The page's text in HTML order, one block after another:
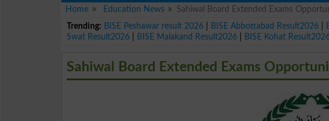
Home
Education News
Sahiwal Board Extended Exams
Trending: BISE Peshawar result 2026 BISE Abbottabad Result2026
Swat Result2026
BISE Malakand Result2026 BISE Kohat
Sahiwal Board Extended Exams